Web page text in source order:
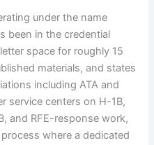
under the name
been in the credential
space for roughly 15
materials, and states
including ATA and
service centers on H-1B,
and RFE-response work,
where a dedicated